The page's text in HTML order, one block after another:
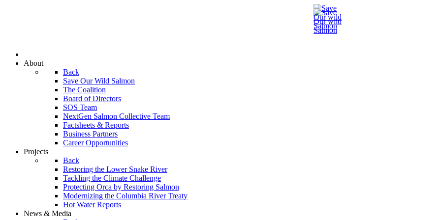
About
Back
Save Our Wild Salmon
The Coalition
Board of Directors
SOS Team
NextGen Salmon Collective Team
Factsheets & Reports
Business Partners
Career Opportunities
Projects
Back
Restoring the Lower Snake River
Tackling the Climate Challenge
Protecting Orca by Restoring Salmon
Modernizing the Columbia River Treaty
Hot Water Reports
News & Media